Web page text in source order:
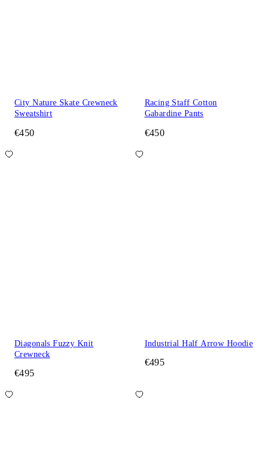
City Nature Skate Crewneck
Sweatshirt
€450
Racing Staff Cotton
Gabardine Pants
€450
Diagonals Fuzzy Knit
Crewneck
€495
Industrial Half Arrow Hoodie
€495